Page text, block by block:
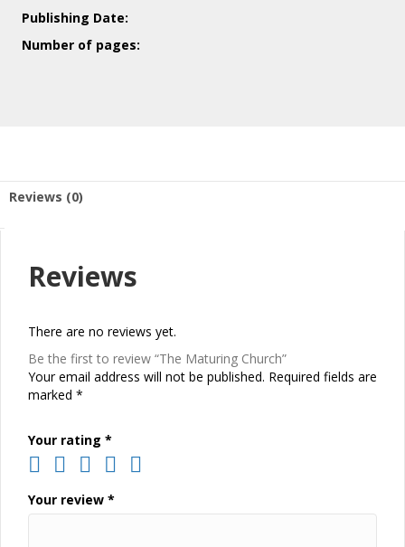
Publishing Date:
Number of pages:
Reviews (0)
Reviews
There are no reviews yet.
Be the first to review “The Maturing Church”
Your email address will not be published. Required fields are
marked *
Your rating *
Your review *